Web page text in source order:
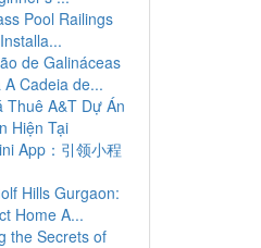
Pool Railings
de Galináceas
A Cadeia de...
Thuê A&T Dự Án
Hiện Tại
App：引领小程
Hills Gurgaon:
Home A...
the Secrets of